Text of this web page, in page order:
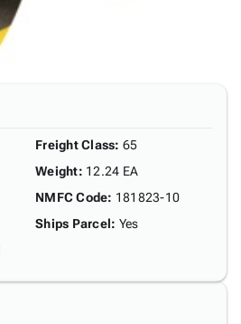
Freight Class: 65
Weight: 12.24 EA
NMFC Code: 181823-10
Ships Parcel: Yes